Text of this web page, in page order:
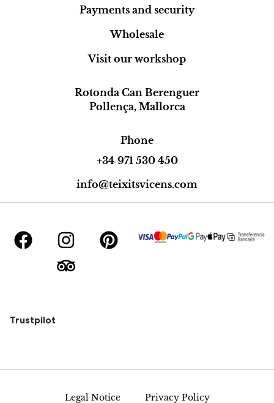
Payments and security
Wholesale
Visit our workshop
Rotonda Can Berenguer
Pollença, Mallorca
Phone
+34 971 530 450
info@teixitsvicens.com
Trustpilot
Legal Notice Privacy Policy